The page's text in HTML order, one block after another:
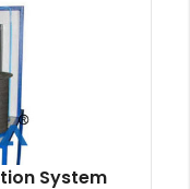
System